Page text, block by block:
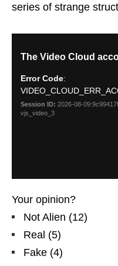
series of strange
Your opinion?
Not Alien (12)
Real (5)
Fake (4)